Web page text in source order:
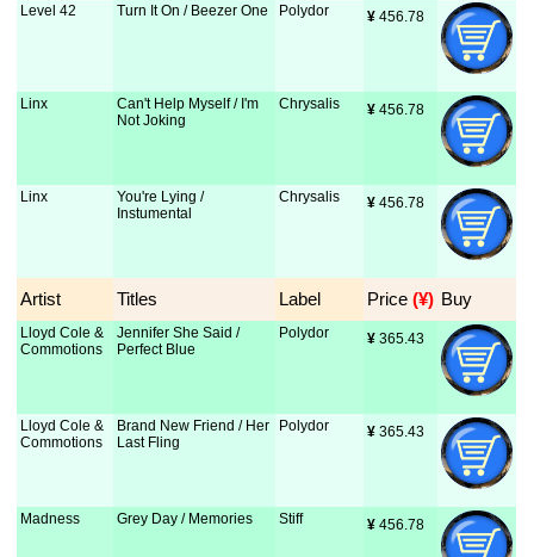
Level 42 Turn It On / Beezer One Polydor ¥ 456.78
Linx
Can't Help Myself / I'm
Not Joking
Chrysalis ¥ 456.78
Linx
You're Lying /
Instumental
Chrysalis ¥ 456.78
Artist Titles Label Price (¥) Buy
Lloyd Cole &
Commotions
Jennifer She Said /
Perfect Blue
Polydor ¥ 365.43
Lloyd Cole &
Commotions
Brand New Friend / Her
Last Fling
Polydor ¥ 365.43
Madness Grey Day / Memories Stiff ¥ 456.78